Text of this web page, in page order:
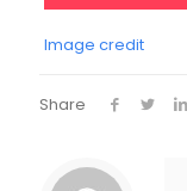
Image credit
Share